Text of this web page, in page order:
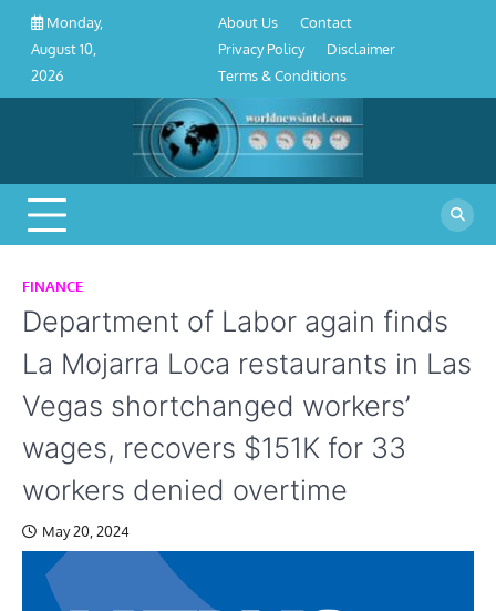
Skip
content
Monday,
August 10,
2026
Conditions
About Us
Contact
Privacy Policy
Disclaimer
Terms & Conditions
FINANCE
Department of Labor again finds
La Mojarra Loca restaurants in Las
Vegas shortchanged workers’
wages, recovers $151K for 33
workers denied overtime
May 20, 2024